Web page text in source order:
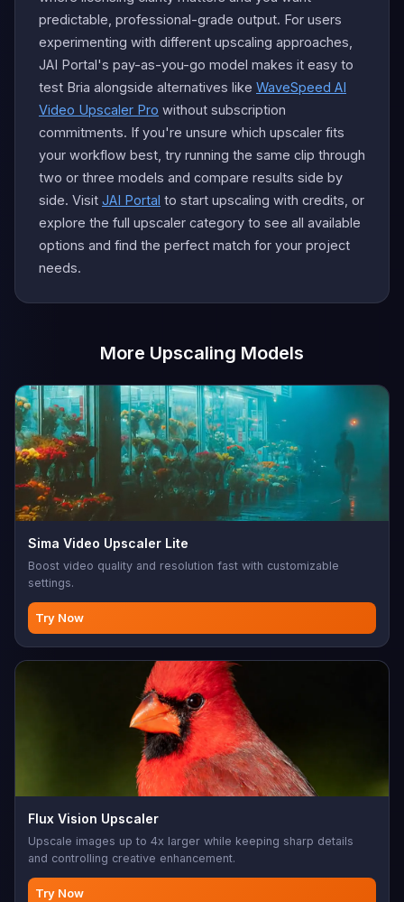
predictable, professional-grade output. For users
experimenting with different upscaling approaches,
JAI Portal's pay-as-you-go model makes it easy to
test Bria alongside alternatives like WaveSpeed AI
Video Upscaler Pro without subscription
commitments. If you're unsure which upscaler fits
your workflow best, try running the same clip through
two or three models and compare results side by
side. Visit JAI Portal to start upscaling with credits, or
explore the full upscaler category to see all available
options and find the perfect match for your project
needs.
More Upscaling Models
Sima Video Upscaler Lite
Boost video quality and resolution fast with customizable
settings.
Try Now
Flux Vision Upscaler
Upscale images up to 4x larger while keeping sharp details
and controlling creative enhancement.
Try Now